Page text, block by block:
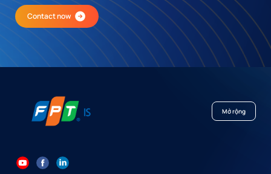
Contact now
Mở rộng